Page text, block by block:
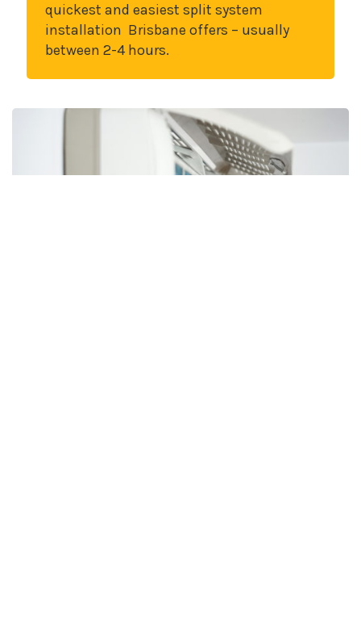
quickest and easiest split system
installation Brisbane offers – usually
between 2-4 hours.